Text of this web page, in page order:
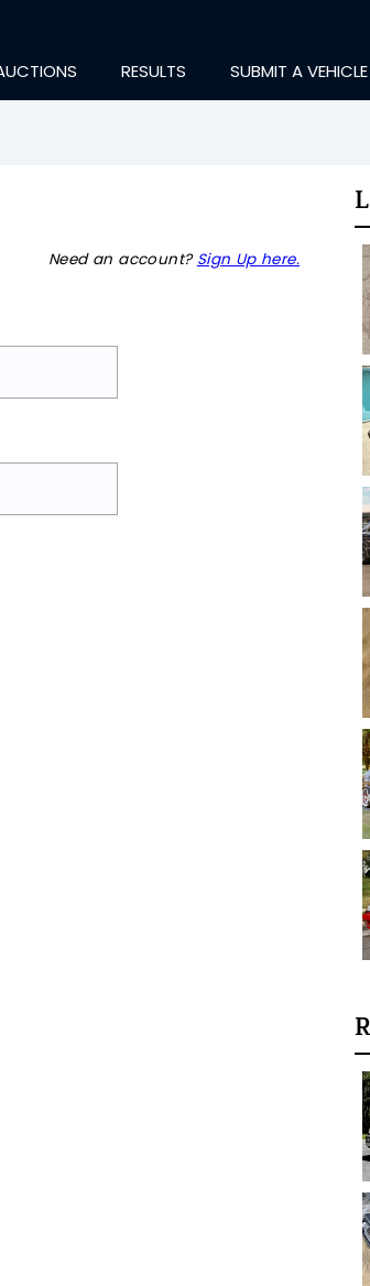
RESULTS SUBMIT A VEHICLE
Need an account? Sign Up here.